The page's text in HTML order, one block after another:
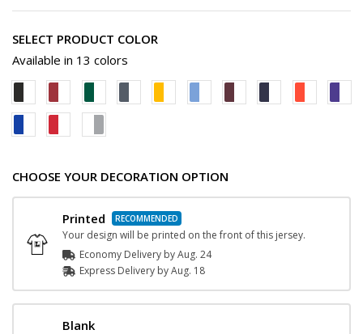
SELECT PRODUCT COLOR
Available in 13 colors
CHOOSE YOUR DECORATION OPTION
Printed
Your design will be printed on the front of this jersey.
Economy Delivery byAug. 24
Express Delivery byAug. 18
Blank